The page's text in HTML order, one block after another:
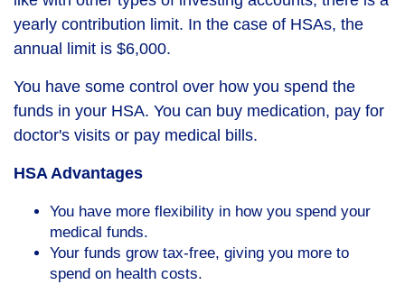
yearly contribution limit. In the case of HSAs, the
annual limit is $6,000.
You have some control over how you spend the
funds in your HSA. You can buy medication, pay for
doctor's visits or pay medical bills.
HSA Advantages
You have more flexibility in how you spend your
medical funds.
Your funds grow tax-free, giving you more to
spend on health costs.